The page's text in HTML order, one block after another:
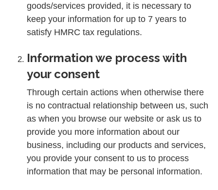
goods/services provided, it is necessary to
keep your information for up to 7 years to
satisfy HMRC tax regulations.
Information we process with
your consent
Through certain actions when otherwise there
is no contractual relationship between us, such
as when you browse our website or ask us to
provide you more information about our
business, including our products and services,
you provide your consent to us to process
information that may be personal information.